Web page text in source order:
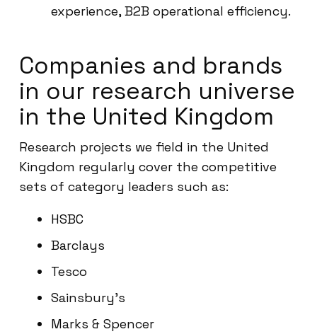
experience, B2B operational efficiency.
Companies and brands
in our research universe
in the United Kingdom
Research projects we field in the United
Kingdom regularly cover the competitive
sets of category leaders such as:
HSBC
Barclays
Tesco
Sainsbury’s
Marks & Spencer